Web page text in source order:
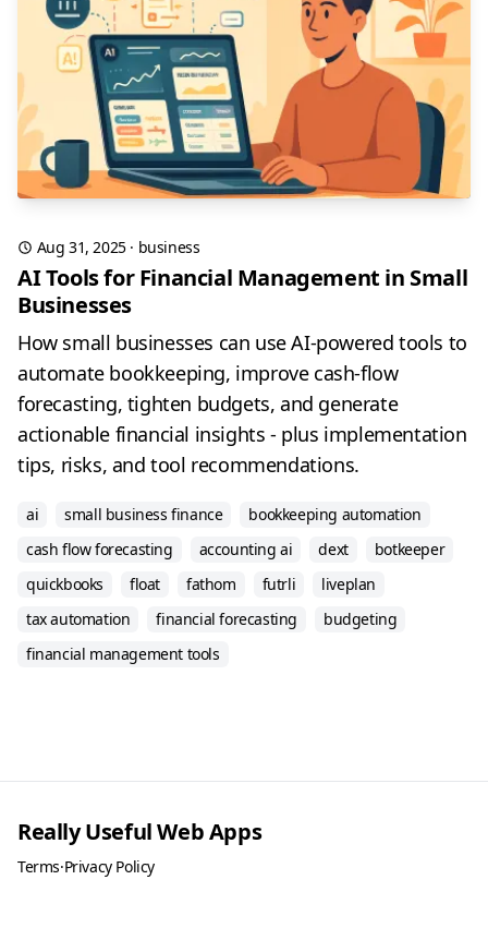
Aug 31, 2025· business
AI Tools for Financial Management in Small
Businesses
How small businesses can use AI-powered tools to
automate bookkeeping, improve cash-flow
forecasting, tighten budgets, and generate
actionable financial insights - plus implementation
tips, risks, and tool recommendations.
ai small business finance
bookkeeping automation
cash flow forecasting
accounting ai dext
botkeeper
quickbooks
float fathom futrli
liveplan
tax automation
financial forecasting
budgeting
financial management tools
Really Useful Web Apps
Terms·Privacy Policy